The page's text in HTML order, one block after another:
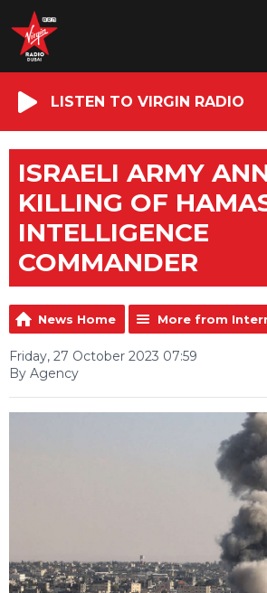
LISTEN TO VIRGIN RADIO
ISRAELI ARMY
KILLING OF
INTELLIGENCE
COMMANDER
News Home More from
Friday, 27 October 2023 07:59
By Agency